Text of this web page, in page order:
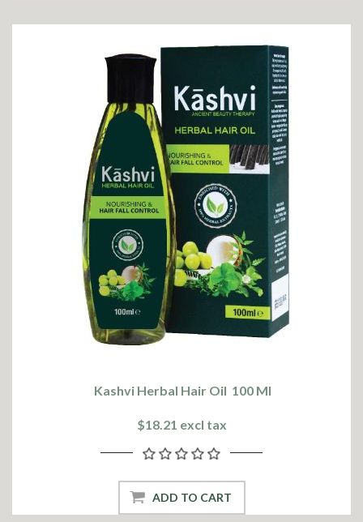
Kashvi Herbal Hair Oil 100 Ml
$18.21 excl tax
ADD TO CART